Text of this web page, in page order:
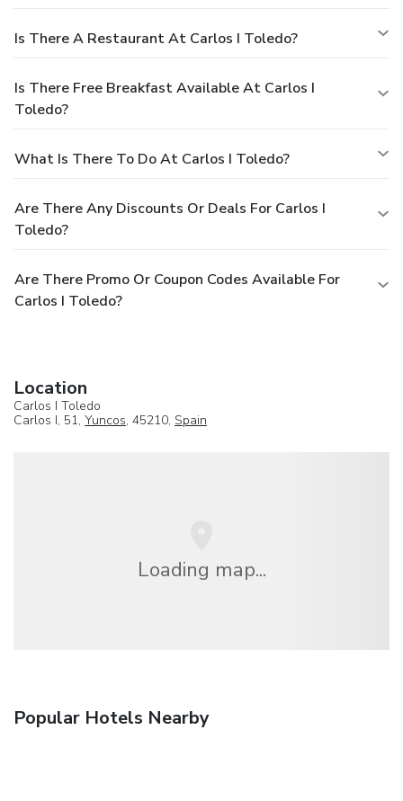
Is There A Restaurant At Carlos I Toledo?
Is There Free Breakfast Available At Carlos I
Toledo?
What Is There To Do At Carlos I Toledo?
Are There Any Discounts Or Deals For Carlos I
Toledo?
Are There Promo Or Coupon Codes Available For
Carlos I Toledo?
Location
Carlos I Toledo
Carlos I, 51, Yuncos, 45210, Spain
Loading map...
Popular Hotels Nearby